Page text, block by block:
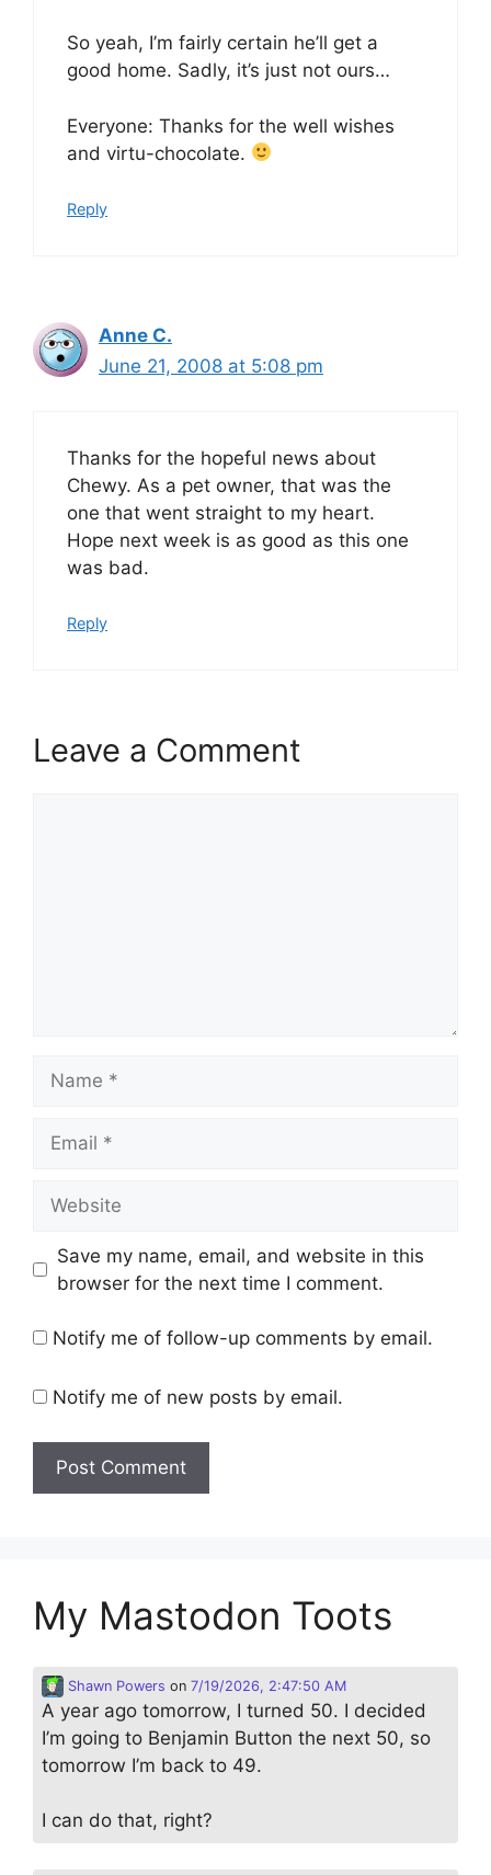
So yeah, I’m fairly certain he’ll get a
good home. Sadly, it’s just not ours…
Everyone: Thanks for the well wishes
and virtu-chocolate.
Reply
Anne C.
June 21, 2008 at 5:08 pm
Thanks for the hopeful news about
Chewy. As a pet owner, that was the
one that went straight to my heart.
Hope next week is as good as this one
was bad.
Reply
Leave a Comment
Save my name, email, and website in this
browser for the next time I comment.
Notify me of follow-up comments by email.
Notify me of new posts by email.
My Mastodon Toots
Shawn Powers on 7/19/2026, 2:47:50 AM
A year ago tomorrow, I turned 50. I decided
I’m going to Benjamin Button the next 50, so
tomorrow I’m back to 49.
I can do that, right?